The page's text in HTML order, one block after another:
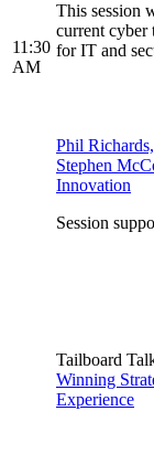
11:30
AM
This session
current cyber
for IT and
Phil
Stephen
Innovation
Session
Tailboard
Winning
Experience